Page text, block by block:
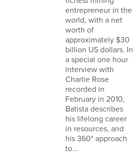
entrepreneur in the
world, with a net
worth of
approximately $30
billion US dollars. In
a special one hour
interview with
Charlie Rose
recorded in
February in 2010,
Batista describes
his lifelong career
in resources, and
his 360* approach
to...